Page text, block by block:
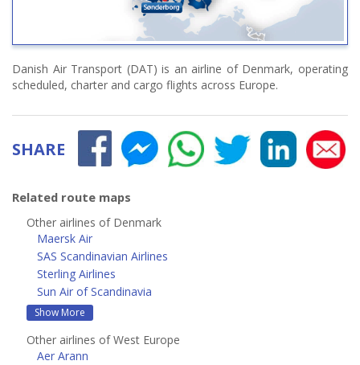
Danish Air Transport (DAT) is an airline of Denmark, operating
scheduled, charter and cargo flights across Europe.
SHARE
Related route maps
Other airlines of Denmark
Maersk Air
SAS Scandinavian Airlines
Sterling Airlines
Sun Air of Scandinavia
Show More
Other airlines of West Europe
Aer Arann